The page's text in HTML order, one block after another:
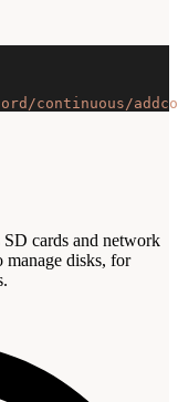
continuous/
SD cards and network
manage disks, for